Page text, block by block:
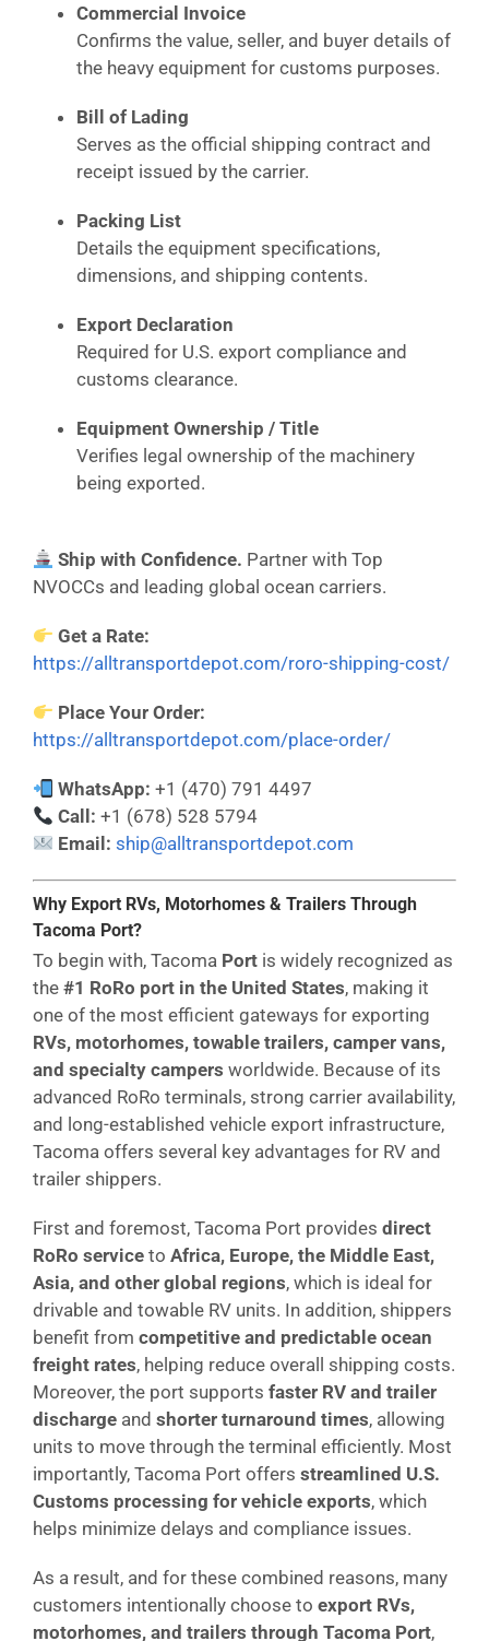
Commercial Invoice
Confirms the value, seller, and buyer details of
the heavy equipment for customs purposes.
Bill of Lading
Serves as the official shipping contract and
receipt issued by the carrier.
Packing List
Details the equipment specifications,
dimensions, and shipping contents.
Export Declaration
Required for U.S. export compliance and
customs clearance.
Equipment Ownership / Title
Verifies legal ownership of the machinery
being exported.
Ship with Confidence. Partner with Top
NVOCCs and leading global ocean carriers.
Get a Rate:
https://alltransportdepot.com/roro-shipping-cost/
Place Your Order:
https://alltransportdepot.com/place-order/
WhatsApp: +1 (470) 791 4497
Call: +1 (678) 528 5794
Email: ship@alltransportdepot.com
Why Export RVs, Motorhomes & Trailers Through
Tacoma Port?
To begin with, Tacoma Port is widely recognized as
the #1 RoRo port in the United States, making it
one of the most efficient gateways for exporting
RVs, motorhomes, towable trailers, camper vans,
and specialty campers worldwide. Because of its
advanced RoRo terminals, strong carrier availability,
and long-established vehicle export infrastructure,
Tacoma offers several key advantages for RV and
trailer shippers.
First and foremost, Tacoma Port provides direct
RoRo service to Africa, Europe, the Middle East,
Asia, and other global regions, which is ideal for
drivable and towable RV units. In addition, shippers
benefit from competitive and predictable ocean
freight rates, helping reduce overall shipping costs.
Moreover, the port supports faster RV and trailer
discharge and shorter turnaround times, allowing
units to move through the terminal efficiently. Most
importantly, Tacoma Port offers streamlined U.S.
Customs processing for vehicle exports, which
helps minimize delays and compliance issues.
As a result, and for these combined reasons, many
customers intentionally choose to export RVs,
motorhomes, and trailers through Tacoma Port,